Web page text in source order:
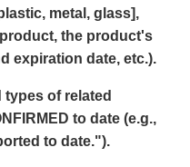
metal, glass],
the product's
expiration date, etc.).
of related
to date (e.g.,
to date.").